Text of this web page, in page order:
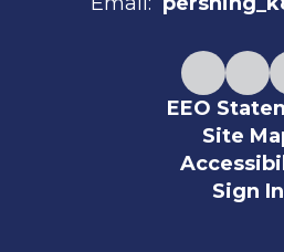
EEO
Site
Sign In